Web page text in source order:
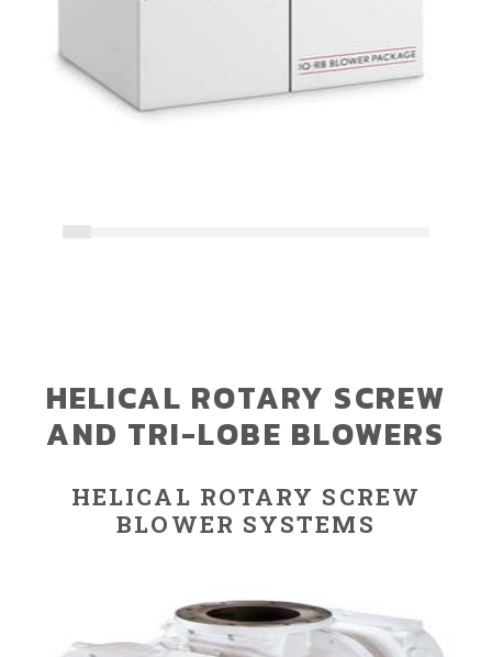
HELICAL ROTARY SCREW
AND TRI-LOBE BLOWERS
HELICAL ROTARY SCREW
BLOWER SYSTEMS